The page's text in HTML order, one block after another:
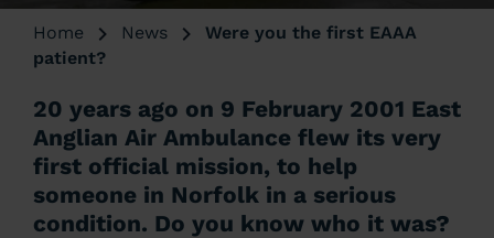
Home News
Were you the first EAAA
patient?
20 years ago on 9 February 2001 East
Anglian Air Ambulance flew its very
first official mission, to help
someone in Norfolk in a serious
condition. Do you know who it was?